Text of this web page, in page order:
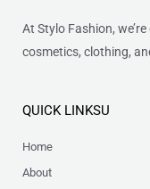
At Stylo Fashion,
cosmetics, clothing,
QUICK LINKSU
Home
About